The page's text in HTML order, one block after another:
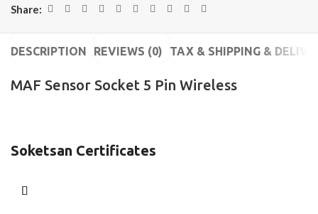
Share:
DESCRIPTION REVIEWS (0) TAX & SHIPPING &
MAF Sensor Socket 5 Pin Wireless
Soketsan Certificates